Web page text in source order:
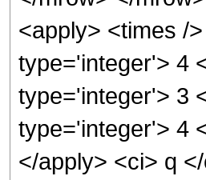
<apply> <times /
type='integer'> 4
type='integer'> 3
type='integer'> 4
</apply> <ci> q